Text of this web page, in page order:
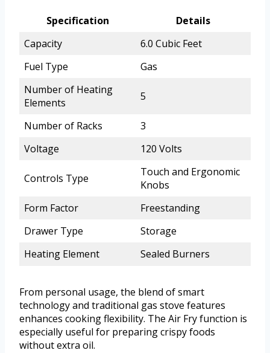
Specification
Details
Capacity
6.0 Cubic Feet
Fuel Type
Gas
Number of Heating
Elements
5
Number of Racks
3
Voltage
120 Volts
Controls Type
Touch and Ergonomic
Knobs
Form Factor
Freestanding
Drawer Type
Storage
Heating Element
Sealed Burners
From personal usage, the blend of smart
technology and traditional gas stove features
enhances cooking flexibility. The Air Fry function is
especially useful for preparing crispy foods
without extra oil.